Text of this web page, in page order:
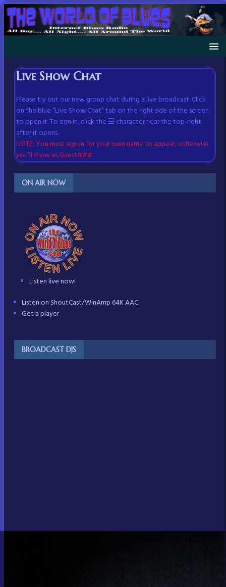
Live Show Chat
Please try out our new group chat during a live broadcast. Click
on the blue “Live Show Chat” tab on the right side of the screen
to open it. To sign in, click the ☰ character near the top-right
after it opens.
NOTE: You must sign in for your own name to appear, otherwise
you’ll show as Guest###
ON AIR NOW
Listen live now!
Listen on ShoutCast/WinAmp 64K AAC
Get a player
BROADCAST DJS